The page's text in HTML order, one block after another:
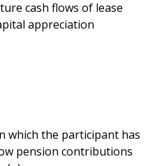
cash flows of lease
appreciation
which the participant has
pension contributions